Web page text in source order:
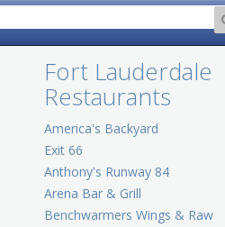
Fort Lauderdale
Restaurants
America's Backyard
Exit 66
Anthony's Runway 84
Arena Bar & Grill
Benchwarmers Wings & Raw